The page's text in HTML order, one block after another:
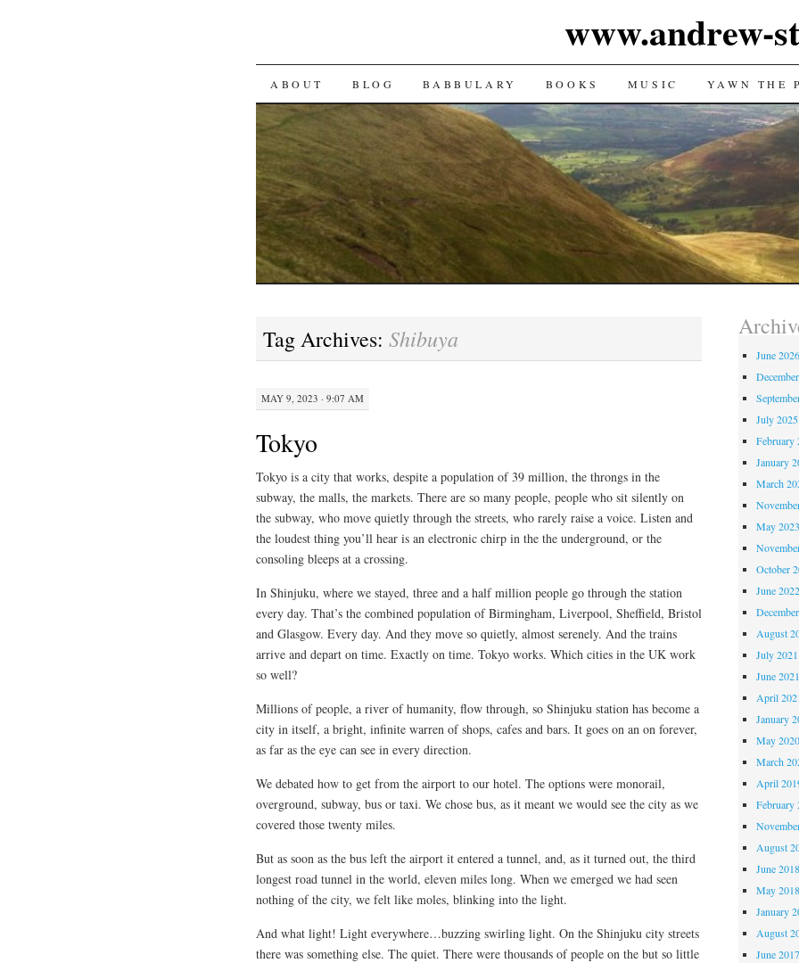
www.andrew-
SKIP TO CONTENT
ABOUT BLOG BABBULARY BOOKS MUSIC YAWN THE
Tag Archives: Shibuya
MAY 9, 2023 · 9:07 AM
Tokyo
Tokyo is a city that works, despite a population of 39 million, the throngs in the
subway, the malls, the markets. There are so many people, people who sit silently on
the subway, who move quietly through the streets, who rarely raise a voice. Listen and
the loudest thing you’ll hear is an electronic chirp in the the underground, or the
consoling bleeps at a crossing.
In Shinjuku, where we stayed, three and a half million people go through the station
every day. That’s the combined population of Birmingham, Liverpool, Sheffield, Bristol
and Glasgow. Every day. And they move so quietly, almost serenely. And the trains
arrive and depart on time. Exactly on time. Tokyo works. Which cities in the UK work
so well?
Millions of people, a river of humanity, flow through, so Shinjuku station has become a
city in itself, a bright, infinite warren of shops, cafes and bars. It goes on an on forever,
as far as the eye can see in every direction.
We debated how to get from the airport to our hotel. The options were monorail,
overground, subway, bus or taxi. We chose bus, as it meant we would see the city as we
covered those twenty miles.
But as soon as the bus left the airport it entered a tunnel, and, as it turned out, the third
longest road tunnel in the world, eleven miles long. When we emerged we had seen
nothing of the city, we felt like moles, blinking into the light.
And what light! Light everywhere…buzzing swirling light. On the Shinjuku city streets
there was something else. The quiet. There were thousands of people on the but so little
June 2026
July 2025
February
January
March
May 2023
October
June 2022
August
July 2021
June 2021
April
January
May 2020
March
April
February
August
June 2018
May 2018
January
August
June 2017